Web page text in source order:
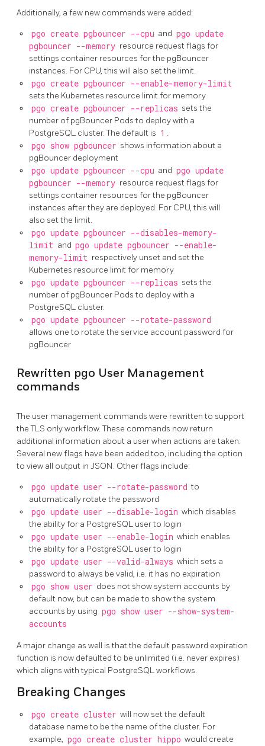
Additionally, a few new commands were added:
pgo create pgbouncer --cpu and pgo update
pgbouncer --memory resource request flags for
settings container resources for the pgBouncer
instances. For CPU, this will also set the limit.
pgo create pgbouncer --enable-memory-limit
sets the Kubernetes resource limit for memory
pgo create pgbouncer --replicas sets the
number of pgBouncer Pods to deploy with a
PostgreSQL cluster. The default is 1 .
pgo show pgbouncer shows information about a
pgBouncer deployment
pgo update pgbouncer --cpu and pgo update
pgbouncer --memory resource request flags for
settings container resources for the pgBouncer
instances after they are deployed. For CPU, this will
also set the limit.
pgo update pgbouncer --disables-memory-
limit and pgo update pgbouncer --enable-
memory-limit respectively unset and set the
Kubernetes resource limit for memory
pgo update pgbouncer --replicas sets the
number of pgBouncer Pods to deploy with a
PostgreSQL cluster.
pgo update pgbouncer --rotate-password
allows one to rotate the service account password for
pgBouncer
Rewritten pgo User Management
commands
The user management commands were rewritten to support
the TLS only workflow. These commands now return
additional information about a user when actions are taken.
Several new flags have been added too, including the option
to view all output in JSON. Other flags include:
pgo update user --rotate-password to
automatically rotate the password
pgo update user --disable-login which disables
the ability for a PostgreSQL user to login
pgo update user --enable-login which enables
the ability for a PostgreSQL user to login
pgo update user --valid-always which sets a
password to always be valid, i.e. it has no expiration
pgo show user does not show system accounts by
default now, but can be made to show the system
accounts by using pgo show user --show-system-
accounts
A major change as well is that the default password expiration
function is now defaulted to be unlimited (i.e. never expires)
which aligns with typical PostgreSQL workflows.
Breaking Changes
pgo create cluster will now set the default
database name to be the name of the cluster. For
example, pgo create cluster hippo would create